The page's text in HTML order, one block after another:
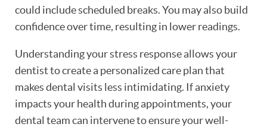
could include scheduled breaks. You may also build
confidence over time, resulting in lower readings.
Understanding your stress response allows your
dentist to create a personalized care plan that
makes dental visits less intimidating. If anxiety
impacts your health during appointments, your
dental team can intervene to ensure your well-